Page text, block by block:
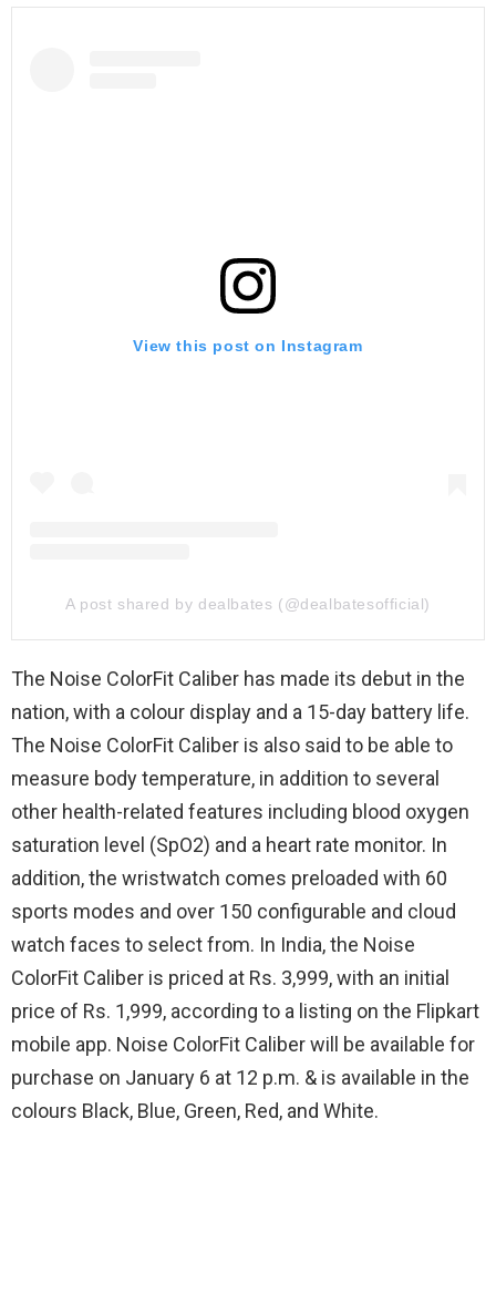
View this post on Instagram
A post shared by dealbates (@dealbatesofficial)
The Noise ColorFit Caliber has made its debut in the
nation, with a colour display and a 15-day battery life.
The Noise ColorFit Caliber is also said to be able to
measure body temperature, in addition to several
other health-related features including blood oxygen
saturation level (SpO2) and a heart rate monitor. In
addition, the wristwatch comes preloaded with 60
sports modes and over 150 configurable and cloud
watch faces to select from. In India, the Noise
ColorFit Caliber is priced at Rs. 3,999, with an initial
price of Rs. 1,999, according to a listing on the Flipkart
mobile app. Noise ColorFit Caliber will be available for
purchase on January 6 at 12 p.m. & is available in the
colours Black, Blue, Green, Red, and White.